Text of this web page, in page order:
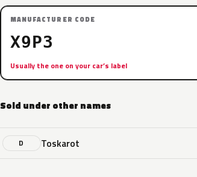
MANUFACTURER CODE
X9P3
Usually the one on your car’s label
Sold under other names
D Toskarot